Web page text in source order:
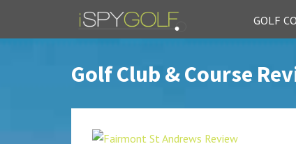
GOLF
Golf Club & Course